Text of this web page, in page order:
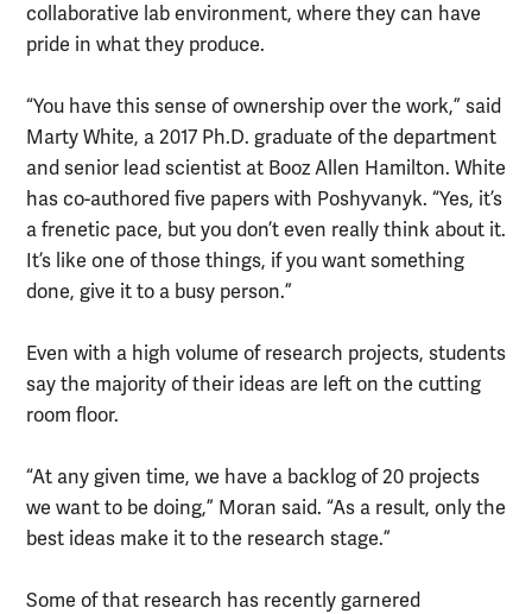
collaborative lab environment, where they can have
pride in what they produce.
“You have this sense of ownership over the work,” said
Marty White, a 2017 Ph.D. graduate of the department
and senior lead scientist at Booz Allen Hamilton. White
has co-authored five papers with Poshyvanyk. “Yes, it’s
a frenetic pace, but you don’t even really think about it.
It’s like one of those things, if you want something
done, give it to a busy person.”
Even with a high volume of research projects, students
say the majority of their ideas are left on the cutting
room floor.
“At any given time, we have a backlog of 20 projects
we want to be doing,” Moran said. “As a result, only the
best ideas make it to the research stage.”
Some of that research has recently garnered